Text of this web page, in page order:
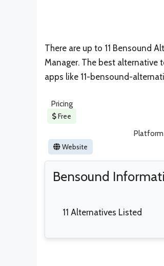
There are up to 11 Bensound
Manager. The best alternative
apps like 11-bensound-
Pricing
Free
Platform
Website
Bensound
11 Alternatives Listed